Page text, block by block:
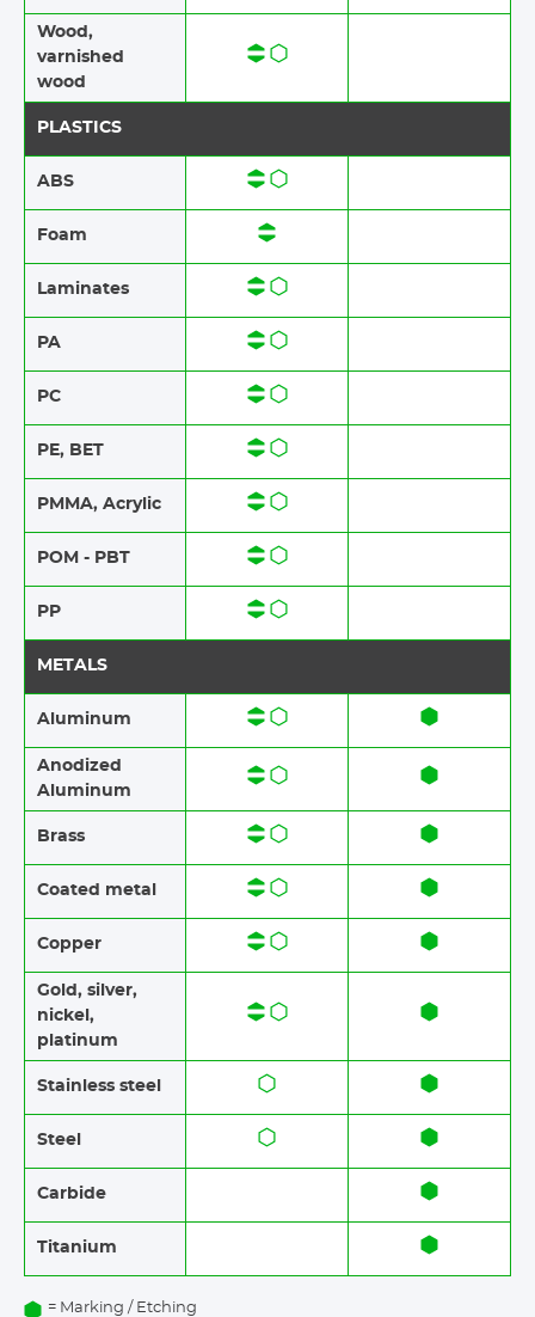
Wood​​,
varnished
wood
PLASTICS
ABS​​
Foam​​
Laminates​​
PA
PC
PE, BET
PMMA, Acrylic
POM - PBT
PP
METALS
Aluminum
Anodized
Aluminum​​
Brass​​
Coated metal
Copper
Gold, silver,
nickel,
platinum
Stainless steel​​
Steel
Carbide
Titanium
= Marking / Etching